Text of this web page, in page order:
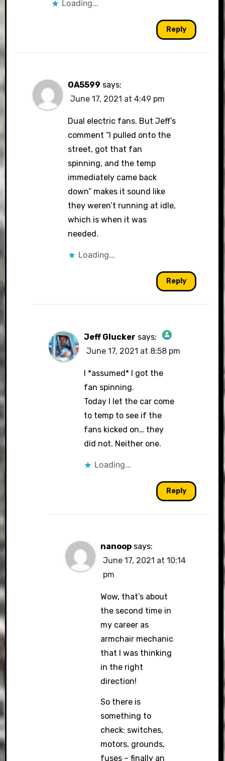
Loading...
Reply
OA5599 says:
June 17, 2021 at 4:49 pm
Dual electric fans. But Jeff’s
comment “I pulled onto the
street, got that fan
spinning, and the temp
immediately came back
down” makes it sound like
they weren’t running at idle,
which is when it was
needed.
Loading...
Reply
Jeff Glucker says:
The Real Person
Badge!
Anti-Spam by CleanTalk
June 17, 2021 at 8:58 pm
I *assumed* I got the
fan spinning.
Today I let the car come
to temp to see if the
fans kicked on… they
did not. Neither one.
Loading...
Reply
nanoop says:
June 17, 2021 at 10:14
pm
Wow, that’s about
the second time in
my career as
armchair mechanic
that I was thinking
in the right
direction!
So there is
something to
check: switches,
motors, grounds,
fuses – finally an